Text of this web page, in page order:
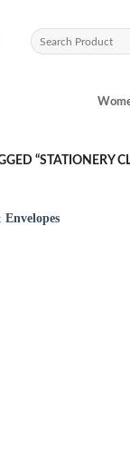
Search
for:
“STATIONERY